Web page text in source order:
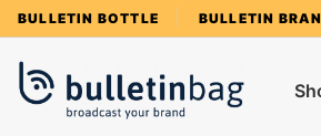
BULLETIN BOTTLE BULLETIN